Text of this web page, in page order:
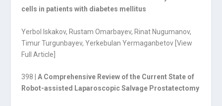
cells in patients with diabetes mellitus
Yerbol Iskakov, Rustam Omarbayev, Rinat Nugumanov,
Timur Turgunbayev, Yerkebulan Yermaganbetov [ View
Full Article
398 | A Comprehensive Review of the Current State of
Robot-assisted Laparoscopic Salvage Prostatectomy